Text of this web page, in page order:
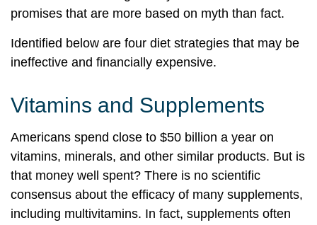
promises that are more based on myth than fact.
Identified below are four diet strategies that may be
ineffective and financially expensive.
Vitamins and Supplements
Americans spend close to $50 billion a year on
vitamins, minerals, and other similar products. But is
that money well spent? There is no scientific
consensus about the efficacy of many supplements,
including multivitamins. In fact, supplements often